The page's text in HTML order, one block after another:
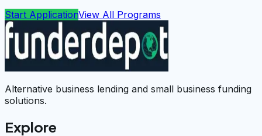
Start ApplicationView All Programs
Alternative business lending and small business funding
solutions.
Explore